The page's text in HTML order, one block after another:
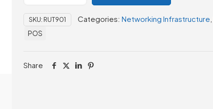
LTE
Dual
quantity
SKU: RUT901 Categories: Networking Infrastructure
POS
Share